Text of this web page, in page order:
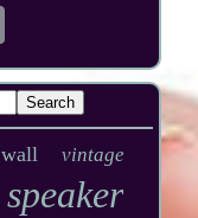
wall vintage
speaker